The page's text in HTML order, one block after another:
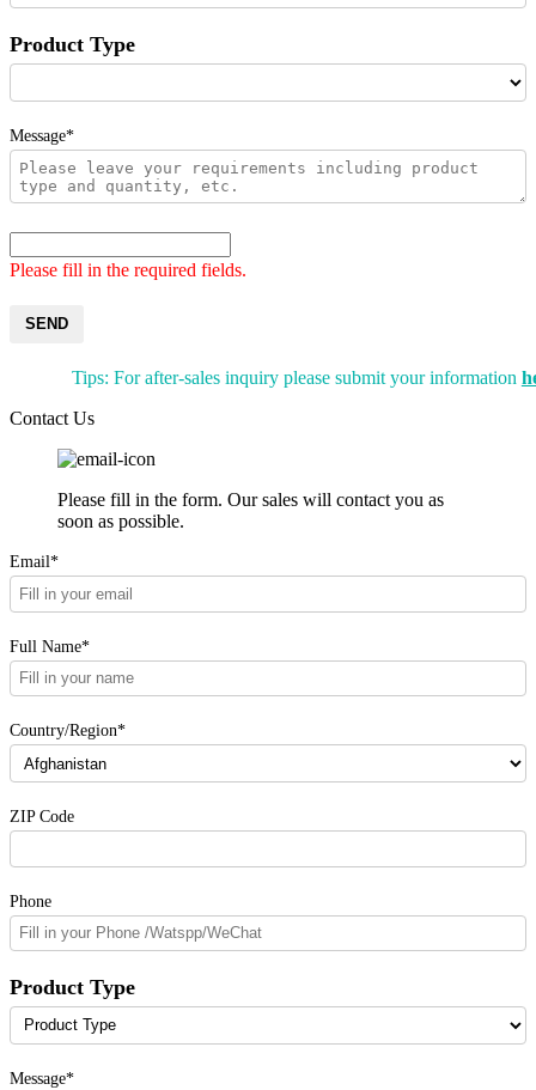
Product Type
Message*
Please fill in the required fields.
SEND
Tips: For after-sales inquiry please submit your information
Contact Us
Please fill in the form. Our sales will contact you as
soon as possible.
Email*
Full Name*
Country/Region*
ZIP Code
Phone
Product Type
Message*